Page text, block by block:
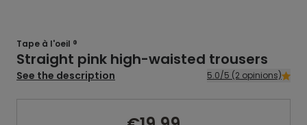
Tape à l'oeil ®
Straight pink high-waisted trousers
See the description 5.0/5 (2 opinions)